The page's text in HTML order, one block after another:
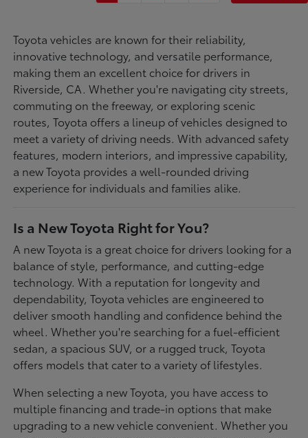
Toyota vehicles are known for their reliability,
innovative technology, and versatile performance,
making them an excellent choice for drivers in
Riverside, CA. Whether you're navigating city streets,
commuting on the freeway, or exploring scenic
routes, Toyota offers a lineup of vehicles designed to
meet a variety of driving needs. With advanced safety
features, modern interiors, and impressive capability,
a new Toyota provides a well-rounded driving
experience for individuals and families alike.
Is a New Toyota Right for You?
A new Toyota is a great choice for drivers looking for a
balance of style, performance, and cutting-edge
technology. With a reputation for longevity and
dependability, Toyota vehicles are engineered to
deliver smooth handling and confidence behind the
wheel. Whether you're searching for a fuel-efficient
sedan, a spacious SUV, or a rugged truck, Toyota
offers models that cater to a variety of lifestyles.
When selecting a new Toyota, you have access to
multiple financing and trade-in options that make
upgrading to a new vehicle convenient. Whether you